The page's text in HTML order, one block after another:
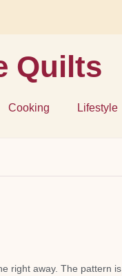
Quilts
Cooking Lifestyle
right away. The pattern is